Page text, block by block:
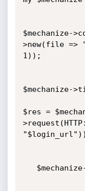
$mechanize-
>new(file =>
1));
$mechanize-
$res =